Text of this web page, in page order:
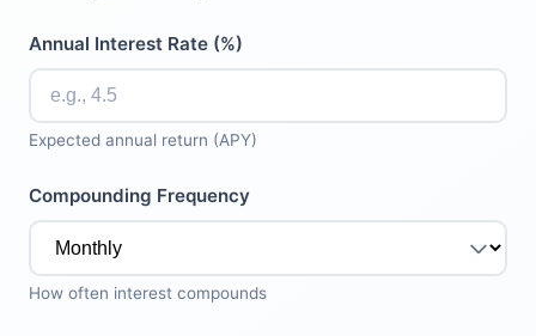
Annual Interest Rate (%)
Expected annual return (APY)
Compounding Frequency
How often interest compounds